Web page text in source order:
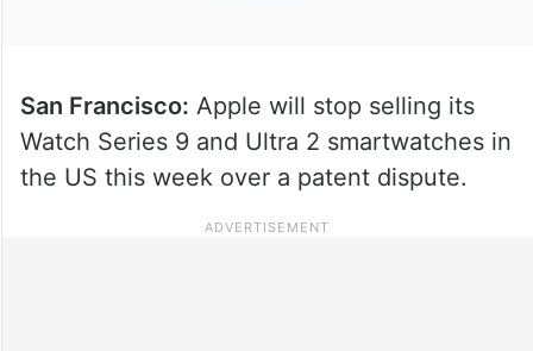
San Francisco: Apple will stop selling its
Watch Series 9 and Ultra 2 smartwatches in
the US this week over a patent dispute.